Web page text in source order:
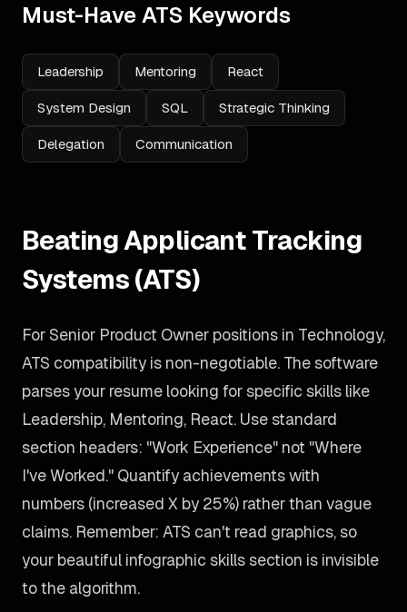
Must-Have ATS Keywords
Leadership Mentoring React
System Design SQL Strategic Thinking
Delegation Communication
Beating Applicant Tracking
Systems (ATS)
For Senior Product Owner positions in Technology,
ATS compatibility is non-negotiable. The software
parses your resume looking for specific skills like
Leadership, Mentoring, React. Use standard
section headers: "Work Experience" not "Where
I've Worked." Quantify achievements with
numbers (increased X by 25%) rather than vague
claims. Remember: ATS can't read graphics, so
your beautiful infographic skills section is invisible
to the algorithm.